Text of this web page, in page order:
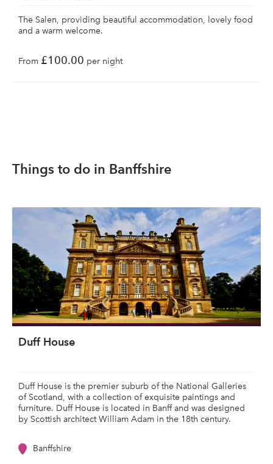
The Salen, providing beautiful accommodation, lovely food
and a warm welcome.
From £100.00 per night
Things to do in Banffshire
Duff House
Duff House is the premier suburb of the National Galleries
of Scotland, with a collection of exquisite paintings and
furniture. Duff House is located in Banff and was designed
by Scottish architect William Adam in the 18th century.
Banffshire